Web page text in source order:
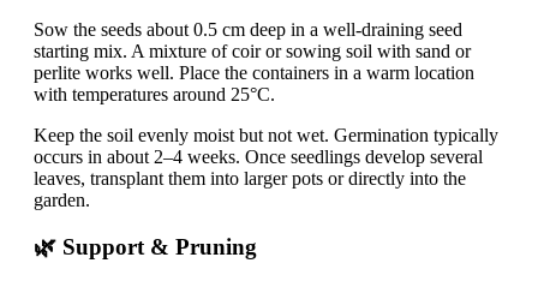
Sow the seeds about 0.5 cm deep in a well-draining seed
starting mix. A mixture of coir or sowing soil with sand or
perlite works well. Place the containers in a warm location
with temperatures around 25°C.
Keep the soil evenly moist but not wet. Germination typically
occurs in about 2–4 weeks. Once seedlings develop several
leaves, transplant them into larger pots or directly into the
garden.
🌿 Support & Pruning